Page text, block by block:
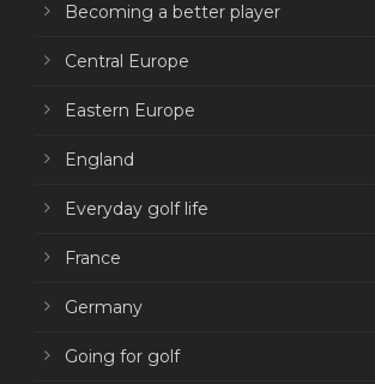
Becoming a better player
Central Europe
Eastern Europe
England
Everyday golf life
France
Germany
Going for golf